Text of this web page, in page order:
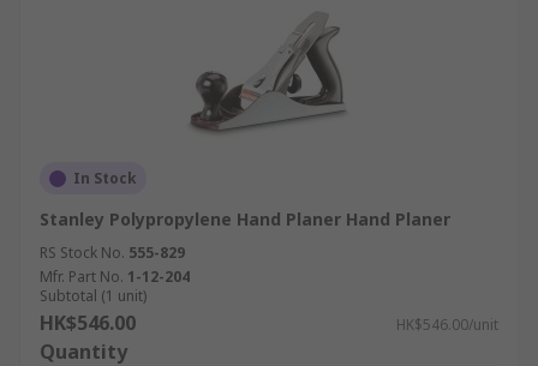
In Stock
Stanley Polypropylene Hand Planer Hand Planer
RS Stock No. 555-829
Mfr. Part No. 1-12-204
Subtotal (1 unit)
HK$546.00 HK$546.00/unit
Quantity